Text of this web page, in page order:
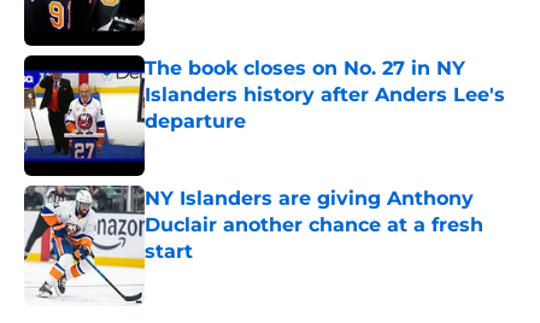
The book closes on No. 27 in NY
Islanders history after Anders Lee's
departure
Published by on Invalid Date
NY Islanders are giving Anthony
Duclair another chance at a fresh
start
Published by on Invalid Date